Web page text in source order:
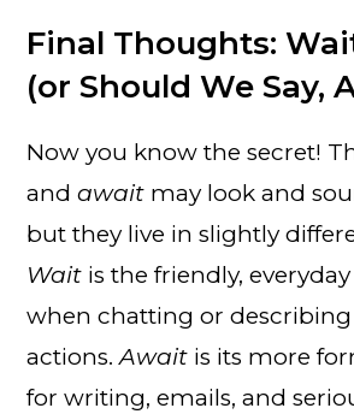
Final Thoughts:
(or Should We Say,
Now you know the secret!
andawait may look and
but they live in slightly
Wait is the friendly,
when chatting or
actions.Await is its more
for writing, emails, and